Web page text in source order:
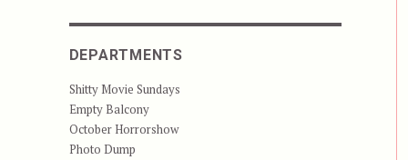
DEPARTMENTS
Shitty Movie Sundays
Empty Balcony
October Horrorshow
Photo Dump